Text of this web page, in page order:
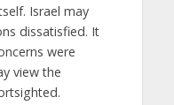
Israel may
dissatisfied. It
were
view the